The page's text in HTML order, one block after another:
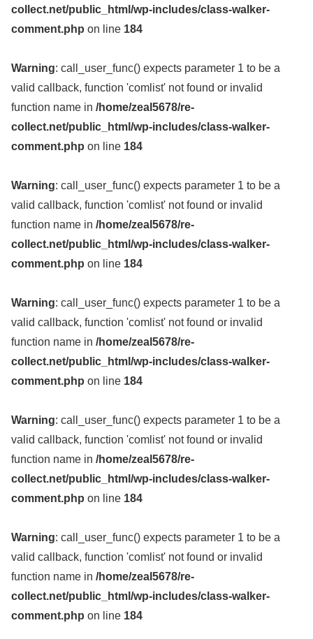
collect.net/public_html/wp-includes/class-walker-
comment.php on line 184
Warning: call_user_func() expects parameter 1 to be a
valid callback, function 'comlist' not found or invalid
function name in /home/zeal5678/re-
collect.net/public_html/wp-includes/class-walker-
comment.php on line 184
Warning: call_user_func() expects parameter 1 to be a
valid callback, function 'comlist' not found or invalid
function name in /home/zeal5678/re-
collect.net/public_html/wp-includes/class-walker-
comment.php on line 184
Warning: call_user_func() expects parameter 1 to be a
valid callback, function 'comlist' not found or invalid
function name in /home/zeal5678/re-
collect.net/public_html/wp-includes/class-walker-
comment.php on line 184
Warning: call_user_func() expects parameter 1 to be a
valid callback, function 'comlist' not found or invalid
function name in /home/zeal5678/re-
collect.net/public_html/wp-includes/class-walker-
comment.php on line 184
Warning: call_user_func() expects parameter 1 to be a
valid callback, function 'comlist' not found or invalid
function name in /home/zeal5678/re-
collect.net/public_html/wp-includes/class-walker-
comment.php on line 184